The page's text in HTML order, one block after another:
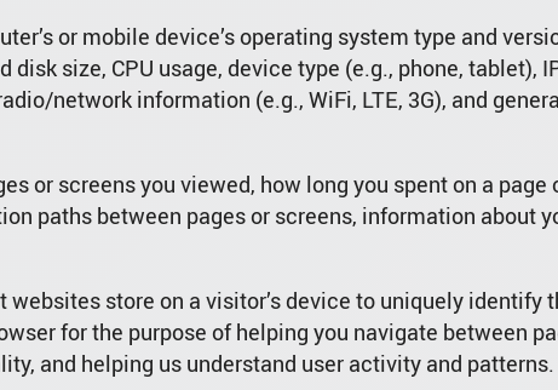
or mobile device’s operating system type and
disk size, CPU usage, device type (e.g., phone, tablet),
network information (e.g., WiFi, LTE, 3G), and
or screens you viewed, how long you spent on a
paths between pages or screens, information about
store on a visitor’s device to uniquely identify
for the purpose of helping you navigate between
and helping us understand user activity and patterns.